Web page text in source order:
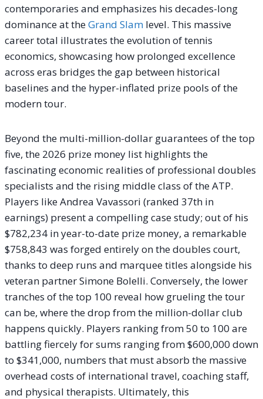
contemporaries and emphasizes his decades-long
dominance at theGrand Slam level. This massive
career total illustrates the evolution of tennis
economics, showcasing how prolonged excellence
across eras bridges the gap between historical
baselines and the hyper-inflated prize pools of the
modern tour.
Beyond the multi-million-dollar guarantees of the top
five, the 2026 prize money list highlights the
fascinating economic realities of professional doubles
specialists and the rising middle class of the ATP.
Players like Andrea Vavassori (ranked 37th in
earnings) present a compelling case study; out of his
$782,234 in year-to-date prize money, a remarkable
$758,843 was forged entirely on the doubles court,
thanks to deep runs and marquee titles alongside his
veteran partner Simone Bolelli. Conversely, the lower
tranches of the top 100 reveal how grueling the tour
can be, where the drop from the million-dollar club
happens quickly. Players ranking from 50 to 100 are
battling fiercely for sums ranging from $600,000 down
to $341,000, numbers that must absorb the massive
overhead costs of international travel, coaching staff,
and physical therapists. Ultimately, this